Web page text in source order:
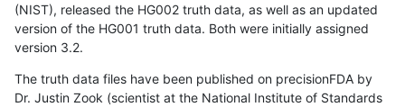
(NIST), released the HG002 truth data, as well as an updated
version of the HG001 truth data. Both were initially assigned
version 3.2.
The truth data files have been published on precisionFDA by
Dr. Justin Zook (scientist at the National Institute of Standards